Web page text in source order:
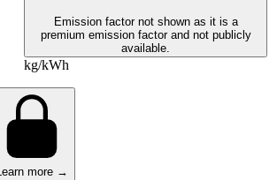
Emission factor not shown as it is a
premium emission factor and not publicly
available.
kg/kWh
more →